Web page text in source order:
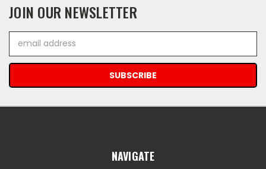
JOIN OUR NEWSLETTER
Address
NAVIGATE